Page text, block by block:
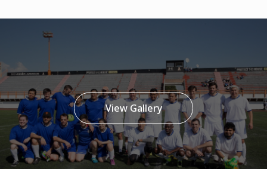
View Gallery